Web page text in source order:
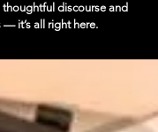
discourse and
it’s all right here.​